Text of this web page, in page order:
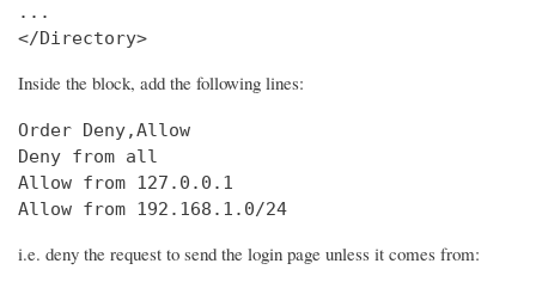
...
Inside the block, add the following lines:
Order Deny,Allow
Deny from all
Allow from 127.0.0.1
Allow from 192.168.1.0/24
i.e. deny the request to send the login page unless it comes from: